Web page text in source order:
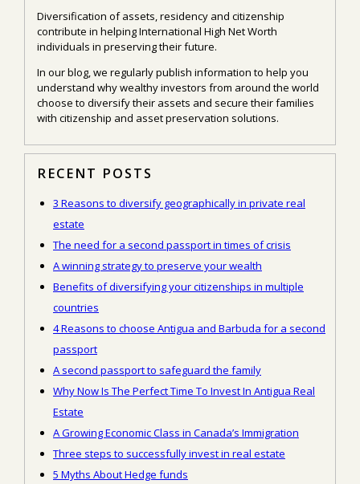
Diversification of assets, residency and citizenship
contribute in helping International High Net Worth
individuals in preserving their future.
In our blog, we regularly publish information to help you
understand why wealthy investors from around the world
choose to diversify their assets and secure their families
with citizenship and asset preservation solutions.
RECENT POSTS
3 Reasons to diversify geographically in private real
estate
The need for a second passport in times of crisis
A winning strategy to preserve your wealth
Benefits of diversifying your citizenships in multiple
countries
4 Reasons to choose Antigua and Barbuda for a second
passport
A second passport to safeguard the family
Why Now Is The Perfect Time To Invest In Antigua Real
Estate
A Growing Economic Class in Canada’s Immigration
Three steps to successfully invest in real estate
5 Myths About Hedge funds